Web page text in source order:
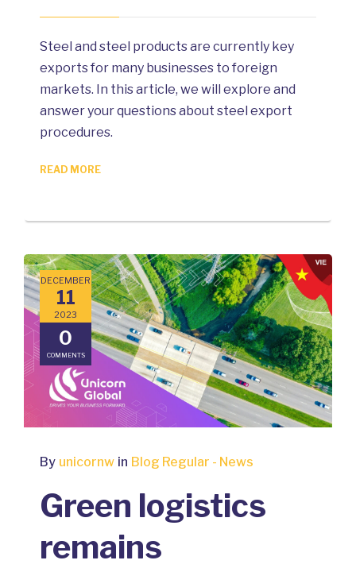
Steel and steel products are currently key
exports for many businesses to foreign
markets. In this article, we will explore and
answer your questions about steel export
procedures.
READ MORE
DECEMBER
11
2023
0
COMMENTS
By unicornw in Blog Regular - News
Green logistics
remains